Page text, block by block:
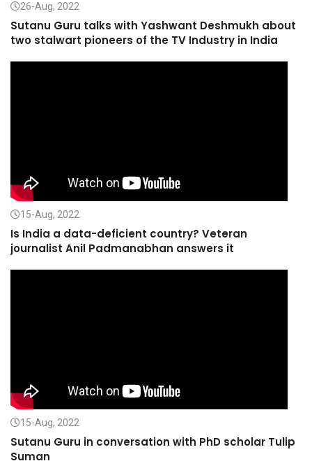
26-Aug, 2022
Sutanu Guru talks with Yashwant Deshmukh about
two stalwart pioneers of the TV Industry in India
15-Aug, 2022
Is India a data-deficient country? Veteran
journalist Anil Padmanabhan answers it
15-Aug, 2022
Sutanu Guru in conversation with PhD scholar Tulip
Suman